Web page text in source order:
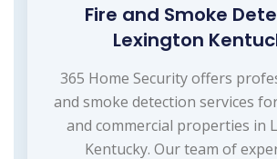
Fire and Smoke
Lexington
365 Home Security offers
and smoke detection services
and commercial properties in
Kentucky. Our team of